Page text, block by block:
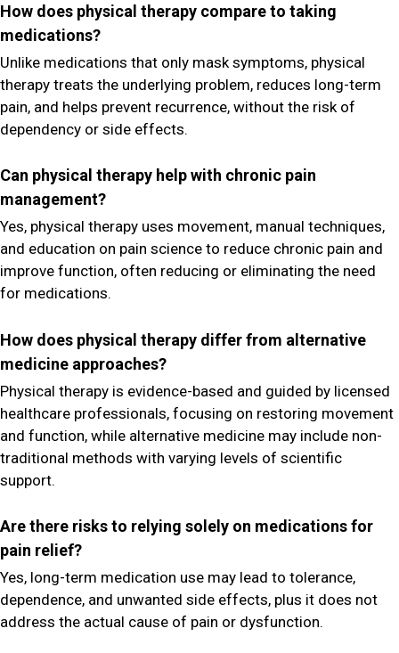
How does physical therapy compare to taking
medications?
Unlike medications that only mask symptoms, physical
therapy treats the underlying problem, reduces long-term
pain, and helps prevent recurrence, without the risk of
dependency or side effects.
Can physical therapy help with chronic pain
management?
Yes, physical therapy uses movement, manual techniques,
and education on pain science to reduce chronic pain and
improve function, often reducing or eliminating the need
for medications.
How does physical therapy differ from alternative
medicine approaches?
Physical therapy is evidence-based and guided by licensed
healthcare professionals, focusing on restoring movement
and function, while alternative medicine may include non-
traditional methods with varying levels of scientific
support.
Are there risks to relying solely on medications for
pain relief?
Yes, long-term medication use may lead to tolerance,
dependence, and unwanted side effects, plus it does not
address the actual cause of pain or dysfunction.